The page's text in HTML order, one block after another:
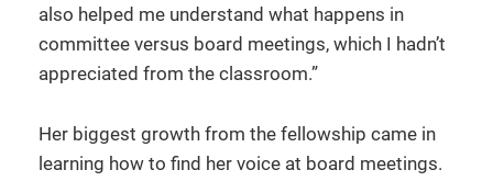
also helped me understand what happens in
committee versus board meetings, which I hadn’t
appreciated from the classroom.”
Her biggest growth from the fellowship came in
learning how to find her voice at board meetings.